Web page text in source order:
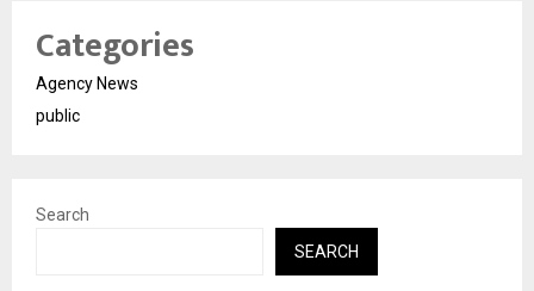
Categories
Agency News
public
Search
SEARCH